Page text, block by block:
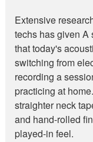
Extensive
techs has given A
that today's
switching from
recording a
practicing at
straighter neck
and hand-rolled
played-in feel.